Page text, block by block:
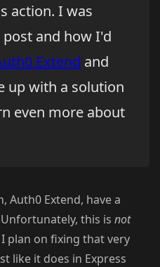
action. I was
and how I'd
Extend and
up with a solution
even more about
Auth0 Extend, have a
this is not
plan on fixing that very
like it does in Express